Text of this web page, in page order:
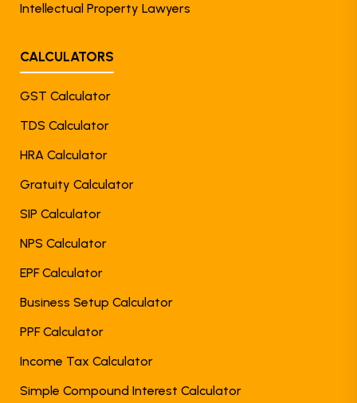
Intellectual Property Lawyers
CALCULATORS
GST Calculator
TDS Calculator
HRA Calculator
Gratuity Calculator
SIP Calculator
NPS Calculator
EPF Calculator
Business Setup Calculator
PPF Calculator
Income Tax Calculator
Simple Compound Interest Calculator